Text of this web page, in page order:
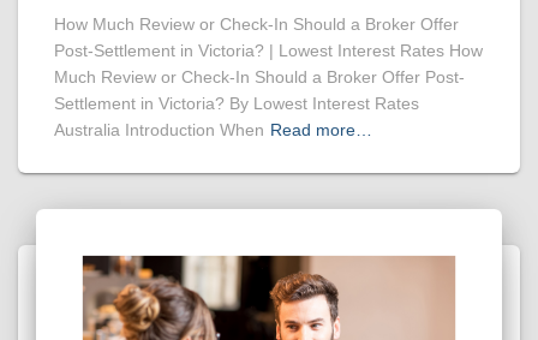
How Much Review or Check-In Should a Broker Offer
Post-Settlement in Victoria? | Lowest Interest Rates How
Much Review or Check-In Should a Broker Offer Post-
Settlement in Victoria? By Lowest Interest Rates
Australia Introduction When Read more…